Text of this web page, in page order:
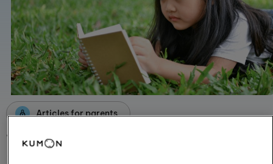
Articles for parents
Why self-learning is
Kumon - The Evidence
School Partnerships